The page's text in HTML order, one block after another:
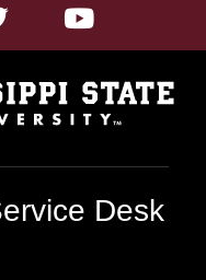
Desk